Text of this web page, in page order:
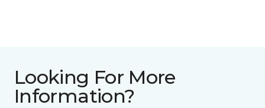
Looking For More
Information?